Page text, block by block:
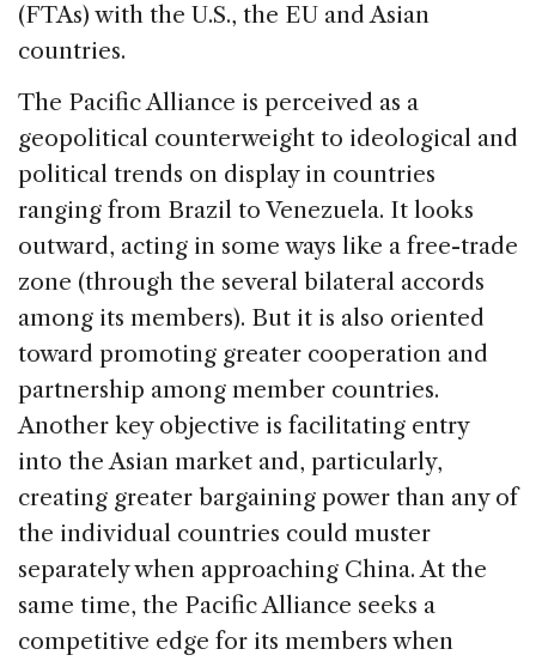
(FTAs) with the U.S., the EU and Asian
countries.
The Pacific Alliance is perceived as a
geopolitical counterweight to ideological and
political trends on display in countries
ranging from Brazil to Venezuela. It looks
outward, acting in some ways like a free-trade
zone (through the several bilateral accords
among its members). But it is also oriented
toward promoting greater cooperation and
partnership among member countries.
Another key objective is facilitating entry
into the Asian market and, particularly,
creating greater bargaining power than any of
the individual countries could muster
separately when approaching China. At the
same time, the Pacific Alliance seeks a
competitive edge for its members when